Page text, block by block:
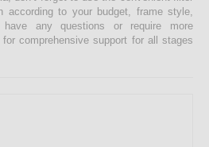
according to your budget, frame style,
any questions or require more
comprehensive support for all stages